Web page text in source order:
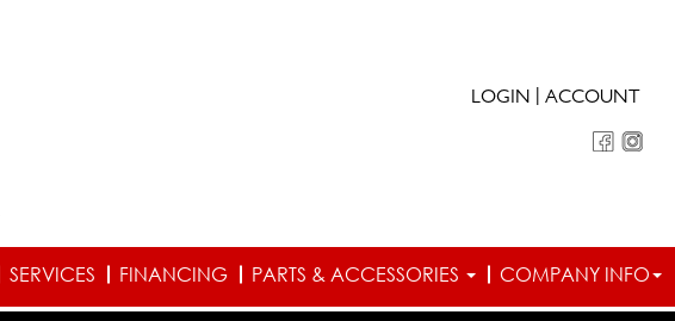
LOGIN ACCOUNT
SERVICES FINANCING PARTS & ACCESSORIES COMPANY INFO